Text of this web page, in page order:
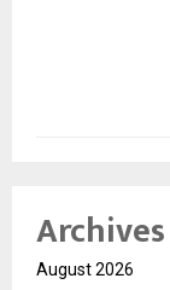
Archives
August 2026